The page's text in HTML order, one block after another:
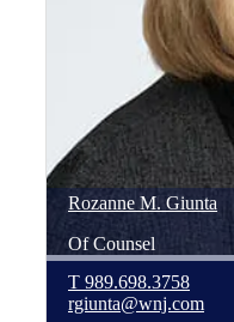
Rozanne M. Giunta
Of Counsel
T 989.698.3758
rgiunta@wnj.com